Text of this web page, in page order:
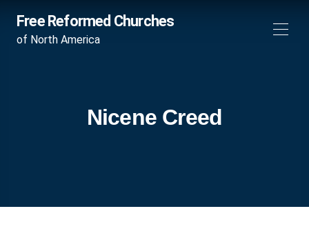
Free Reformed Churches
of North America
Nicene Creed